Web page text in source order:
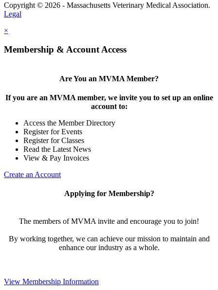
Copyright © 2026 - Massachusetts Veterinary Medical Association.
Legal
×
Membership & Account Access
Are You an MVMA Member?
If you are an MVMA member, we invite you to set up an online
account to:
Access the Member Directory
Register for Events
Register for Classes
Read the Latest News
View & Pay Invoices
Create an Account
Applying for Membership?
The members of MVMA invite and encourage you to join!
By working together, we can achieve our mission to maintain and
enhance our industry as a whole.
View Membership Information